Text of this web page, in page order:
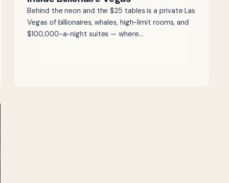
Behind the neon and the $25 tables is a private Las
Vegas of billionaires, whales, high-limit rooms, and
$100,000-a-night suites — where…